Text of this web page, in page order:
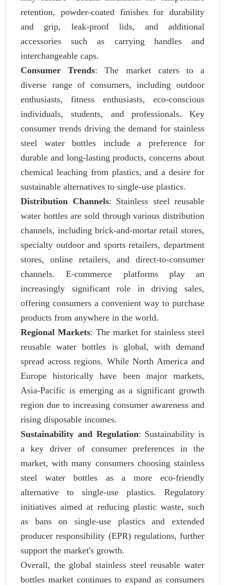
retention, powder-coated finishes for durability
and grip, leak-proof lids, and additional
accessories such as carrying handles and
interchangeable caps.
Consumer Trends: The market caters to a
diverse range of consumers, including outdoor
enthusiasts, fitness enthusiasts, eco-conscious
individuals, students, and professionals. Key
consumer trends driving the demand for stainless
steel water bottles include a preference for
durable and long-lasting products, concerns about
chemical leaching from plastics, and a desire for
sustainable alternatives to single-use plastics.
Distribution Channels: Stainless steel reusable
water bottles are sold through various distribution
channels, including brick-and-mortar retail stores,
specialty outdoor and sports retailers, department
stores, online retailers, and direct-to-consumer
channels. E-commerce platforms play an
increasingly significant role in driving sales,
offering consumers a convenient way to purchase
products from anywhere in the world.
Regional Markets: The market for stainless steel
reusable water bottles is global, with demand
spread across regions. While North America and
Europe historically have been major markets,
Asia-Pacific is emerging as a significant growth
region due to increasing consumer awareness and
rising disposable incomes.
Sustainability and Regulation: Sustainability is
a key driver of consumer preferences in the
market, with many consumers choosing stainless
steel water bottles as a more eco-friendly
alternative to single-use plastics. Regulatory
initiatives aimed at reducing plastic waste, such
as bans on single-use plastics and extended
producer responsibility (EPR) regulations, further
support the market's growth.
Overall, the global stainless steel reusable water
bottles market continues to expand as consumers